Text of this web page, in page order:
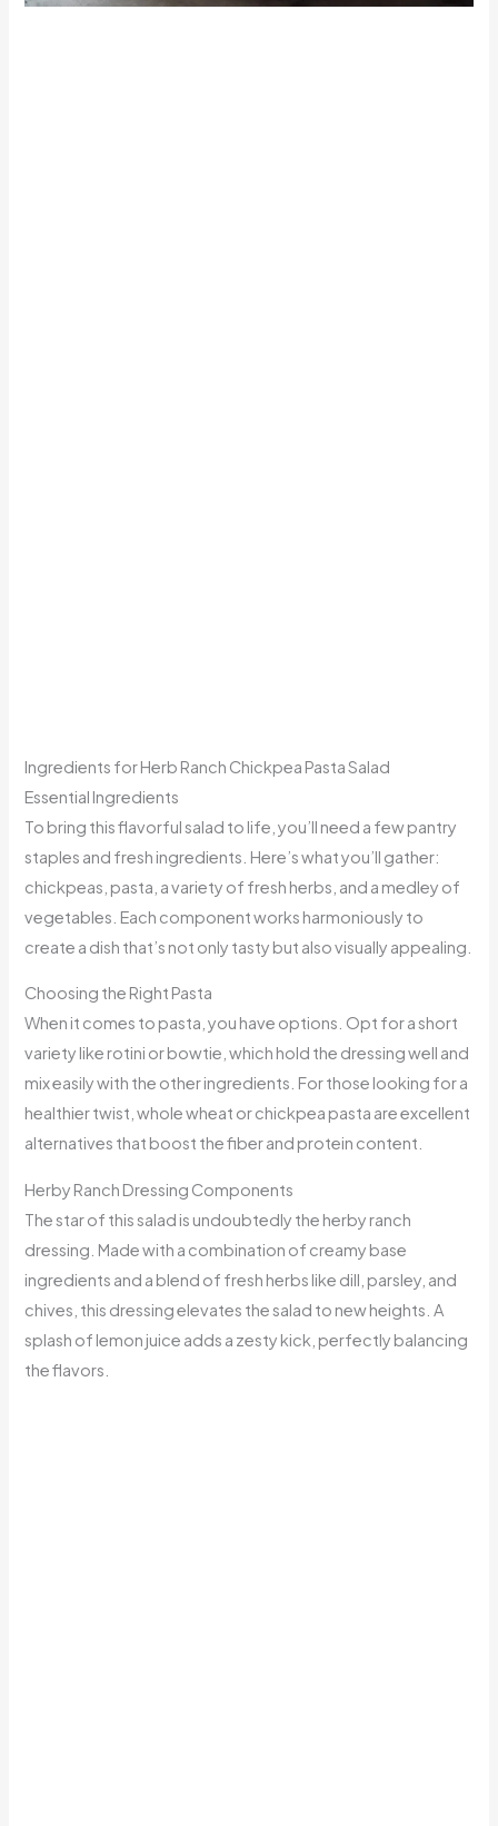
Ingredients for Herb Ranch Chickpea Pasta Salad
Essential Ingredients
To bring this flavorful salad to life, you’ll need a few pantry
staples and fresh ingredients. Here’s what you’ll gather:
chickpeas, pasta, a variety of fresh herbs, and a medley of
vegetables. Each component works harmoniously to
create a dish that’s not only tasty but also visually appealing.
Choosing the Right Pasta
When it comes to pasta, you have options. Opt for a short
variety like rotini or bowtie, which hold the dressing well and
mix easily with the other ingredients. For those looking for a
healthier twist, whole wheat or chickpea pasta are excellent
alternatives that boost the fiber and protein content.
Herby Ranch Dressing Components
The star of this salad is undoubtedly the herby ranch
dressing. Made with a combination of creamy base
ingredients and a blend of fresh herbs like dill, parsley, and
chives, this dressing elevates the salad to new heights. A
splash of lemon juice adds a zesty kick, perfectly balancing
the flavors.